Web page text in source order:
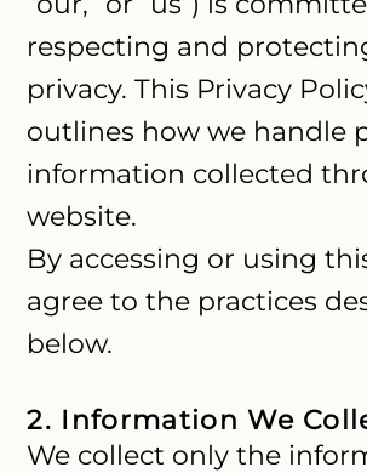
respecting and
privacy. This Privacy
outlines how we handle
information collected
website.
By accessing or using
agree to the practices
below.
2. Information We
We collect only the